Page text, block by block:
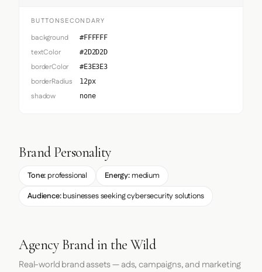
BUTTONSECONDARY
background #FFFFFF
textColor #2D2D2D
borderColor #E3E3E3
borderRadius 12px
shadow none
Brand Personality
Tone: professional Energy: medium
Audience:businesses seeking cybersecurity solutions
Agency Brand in the Wild
Real-world brand assets — ads, campaigns, and marketing